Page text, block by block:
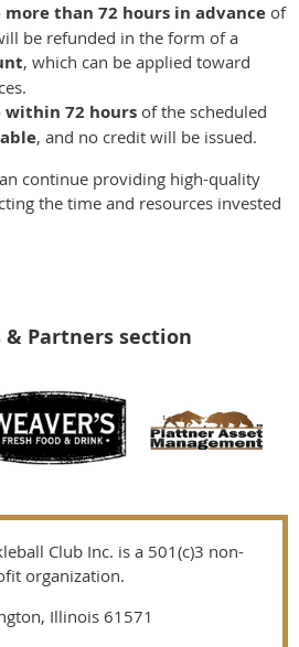
than 72 hours in advance of
be refunded in the form of a
, which can be applied toward
within 72 hours of the scheduled
, and no credit will be issued.
continue providing high-quality
the time and resources invested
& Partners section
Club Inc. is a 501(c)3 non-
organization.
Illinois 61571